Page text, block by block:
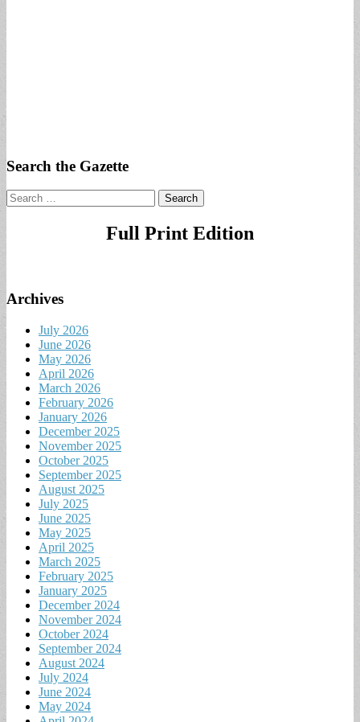
Search the Gazette
Search
for:
Full Print Edition
Archives
July 2026
June 2026
May 2026
April 2026
March 2026
February 2026
January 2026
December 2025
November 2025
October 2025
September 2025
August 2025
July 2025
June 2025
May 2025
April 2025
March 2025
February 2025
January 2025
December 2024
November 2024
October 2024
September 2024
August 2024
July 2024
June 2024
May 2024